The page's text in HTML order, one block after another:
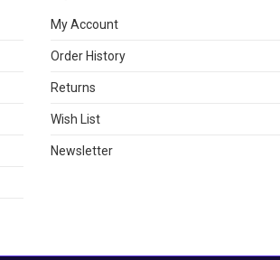
My Account
Order History
Returns
Wish List
Newsletter